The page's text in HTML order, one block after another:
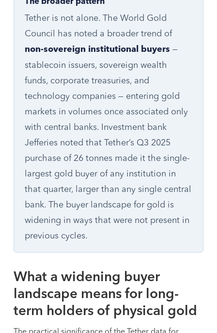
The broader pattern
Tether is not alone. The World Gold
Council has noted a broader trend of
non-sovereign institutional buyers —
stablecoin issuers, sovereign wealth
funds, corporate treasuries, and
technology companies — entering gold
markets in volumes once associated only
with central banks. Investment bank
Jefferies noted that Tether’s Q3 2025
purchase of 26 tonnes made it the single-
largest gold buyer of any institution in
that quarter, larger than any single central
bank. The buyer landscape for gold is
widening in ways that were not present in
previous cycles.
What a widening buyer
landscape means for long-
term holders of physical gold